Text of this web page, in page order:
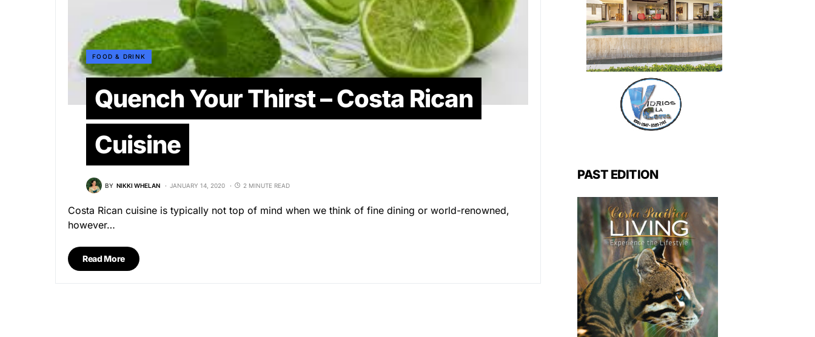
FOOD & DRINK
Quench Your Thirst – Costa Rican
Cuisine
BY NIKKI WHELAN JANUARY 14, 2020 2 MINUTE READ
Costa Rican cuisine is typically not top of mind when we think of fine dining or world-renowned,
however…
Read More
PAST EDITION